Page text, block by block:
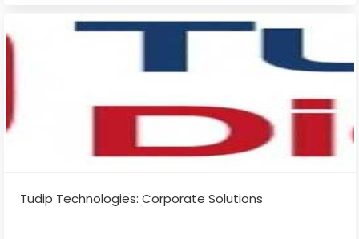
Tudip Technologies: Corporate Solutions